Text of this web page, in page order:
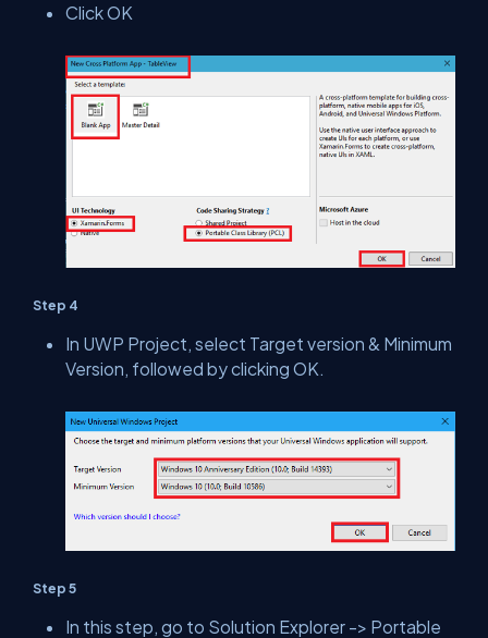
Click OK
Step 4
In UWP Project, select Target version & Minimum
Version, followed by clicking OK.
Step 5
In this step, go to Solution Explorer -> Portable